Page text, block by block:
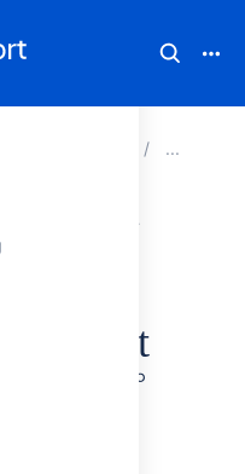
Bamboo
シア
ショ
Tomcat
にデプ